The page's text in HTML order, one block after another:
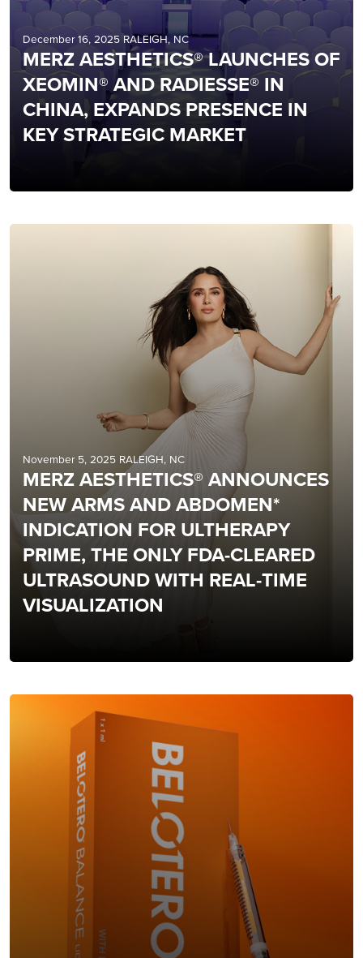
December 16, 2025 RALEIGH, NC
MERZ AESTHETICS® LAUNCHES OF
XEOMIN® AND RADIESSE® IN
CHINA, EXPANDS PRESENCE IN
KEY STRATEGIC MARKET
November 5, 2025 RALEIGH, NC
MERZ AESTHETICS® ANNOUNCES
NEW ARMS AND ABDOMEN*
INDICATION FOR ULTHERAPY
PRIME, THE ONLY FDA-CLEARED
ULTRASOUND WITH REAL-TIME
VISUALIZATION